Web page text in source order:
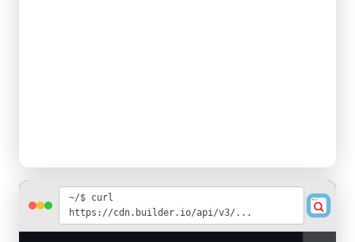
~/$ curl
https://cdn.builder.io/api/v3/...